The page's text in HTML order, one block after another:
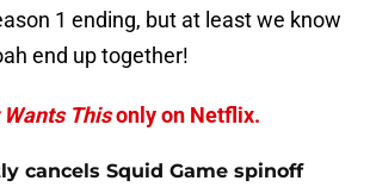
1 ending, but at least we know
end up together!
Thisonly on Netflix.
cancels Squid Game spinoff